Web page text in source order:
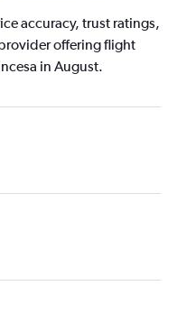
accuracy, trust ratings,
offering flight
in August.